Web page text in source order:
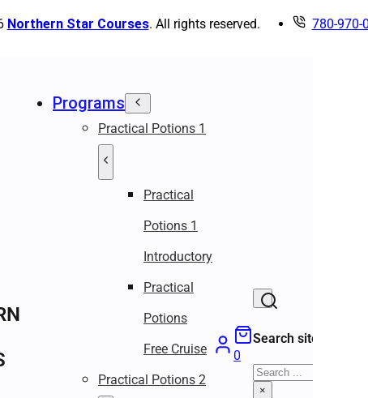
Northern Star Courses. All rights reserved. 780-970-
Programs
Practical Potions 1
Practical
Potions 1
Introductory
Practical
Potions
Free Cruise
Practical Potions 2
0
Search site
Search
×